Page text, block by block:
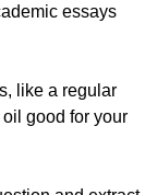
essays
like a regular
good for your